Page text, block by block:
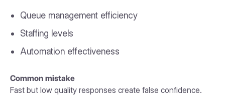
Queue management efficiency
Staffing levels
Automation effectiveness
Common mistake
Fast but low quality responses create false confidence.